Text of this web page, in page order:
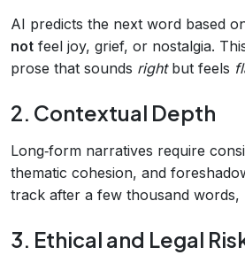
AI predicts the next word based
not feel joy, grief, or nostalgia.
prose that sounds rightbut feels
2. Contextual Depth
Long‑form narratives require
thematic cohesion, and
track after a few thousand words,
3. Ethical and Legal